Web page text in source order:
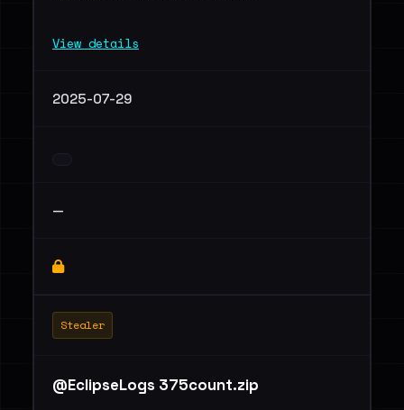
View details
2025-07-29
—
Stealer
@EclipseLogs 375count.zip